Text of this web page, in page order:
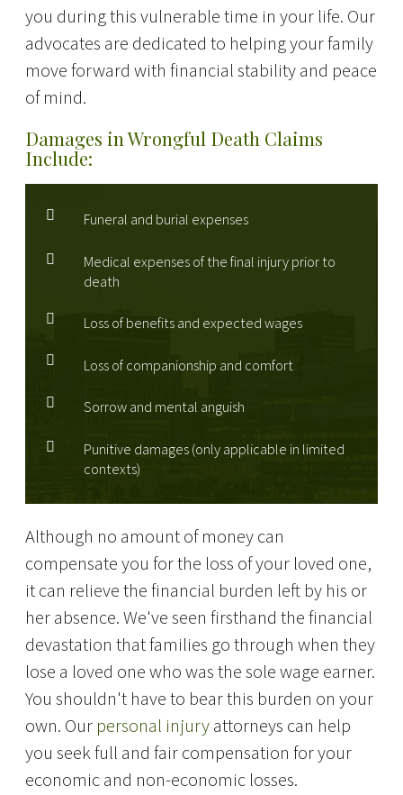
you during this vulnerable time in your life. Our
advocates are dedicated to helping your family
move forward with financial stability and peace
of mind.
Damages in Wrongful Death Claims
Include:
Funeral and burial expenses
Medical expenses of the final injury prior to
death
Loss of benefits and expected wages
Loss of companionship and comfort
Sorrow and mental anguish
Punitive damages (only applicable in limited
contexts)
Although no amount of money can
compensate you for the loss of your loved one,
it can relieve the financial burden left by his or
her absence. We've seen firsthand the financial
devastation that families go through when they
lose a loved one who was the sole wage earner.
You shouldn't have to bear this burden on your
own. Our personal injuryattorneys can help
you seek full and fair compensation for your
economic and non-economic losses.